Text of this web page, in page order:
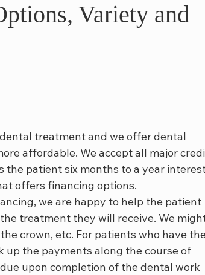
Variety and
treatment and we offer dental
affordable. We accept all major
the patient six months to a year
offers financing options.
we are happy to help the patient
treatment they will receive. We
crown, etc. For patients who have
the payments along the course of
upon completion of the dental work